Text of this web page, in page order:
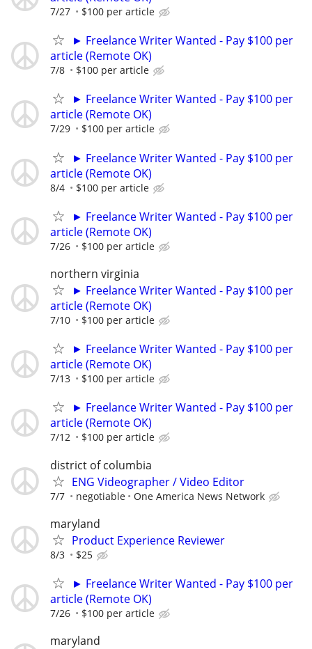
7/27 $100 per article
► Freelance Writer Wanted - Pay $100 per
article (Remote OK)
7/8 $100 per article
► Freelance Writer Wanted - Pay $100 per
article (Remote OK)
7/29 $100 per article
► Freelance Writer Wanted - Pay $100 per
article (Remote OK)
8/4 $100 per article
► Freelance Writer Wanted - Pay $100 per
article (Remote OK)
7/26 $100 per article
northern virginia
► Freelance Writer Wanted - Pay $100 per
article (Remote OK)
7/10 $100 per article
► Freelance Writer Wanted - Pay $100 per
article (Remote OK)
7/13 $100 per article
► Freelance Writer Wanted - Pay $100 per
article (Remote OK)
7/12 $100 per article
district of columbia
ENG Videographer / Video Editor
7/7 negotiable One America News Network
maryland
Product Experience Reviewer
8/3 $25
► Freelance Writer Wanted - Pay $100 per
article (Remote OK)
7/26 $100 per article
maryland